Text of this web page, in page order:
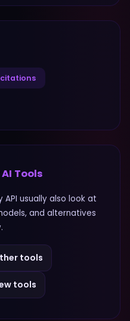
citations
AI Tools
API usually also look at
and alternatives
tools
tools